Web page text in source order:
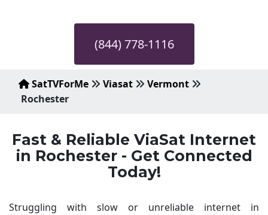
(844) 778-1116
SatTVForMe Viasat
Vermont
Rochester
Fast & Reliable ViaSat Internet
in Rochester - Get Connected
Today!
Struggling with slow or unreliable internet in